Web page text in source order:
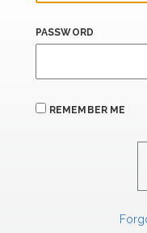
PASSWORD
REMEMBER ME